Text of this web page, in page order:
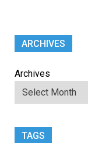
ARCHIVES
Archives
TAGS